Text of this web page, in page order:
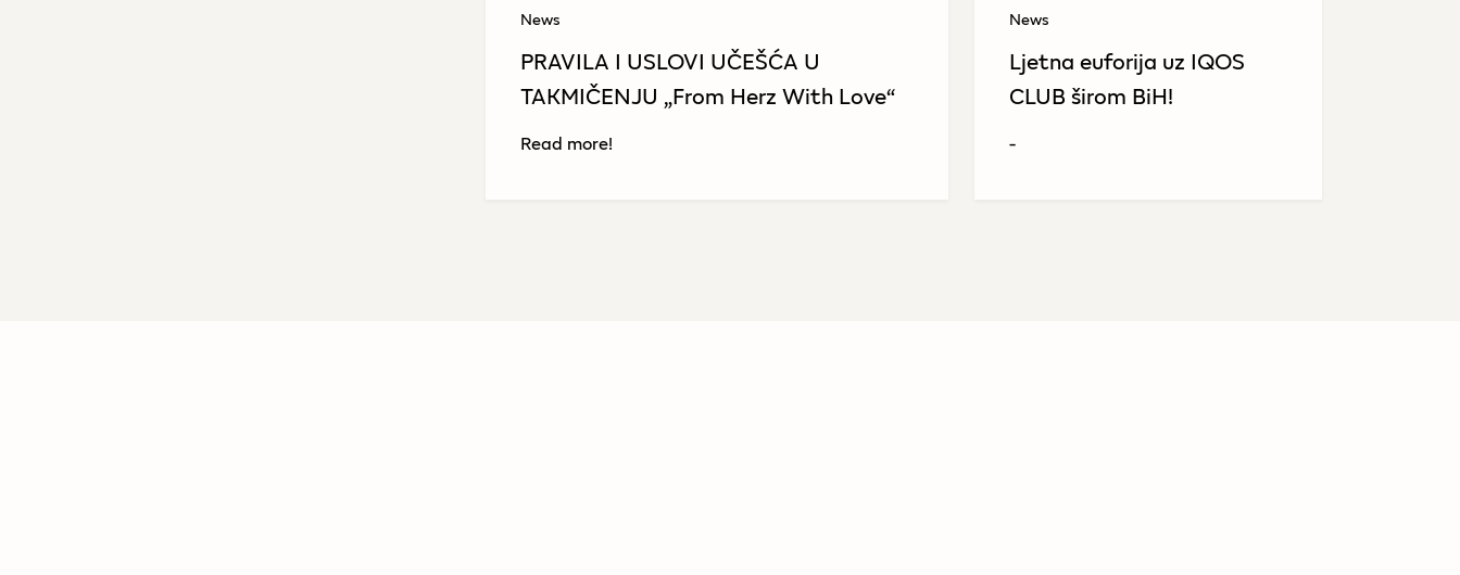
News
PRAVILA I USLOVI UČEŠĆA U
TAKMIČENJU „From Herz With Love“
Read more!
News
Ljetna euforija uz IQOS
CLUB širom BiH!
-